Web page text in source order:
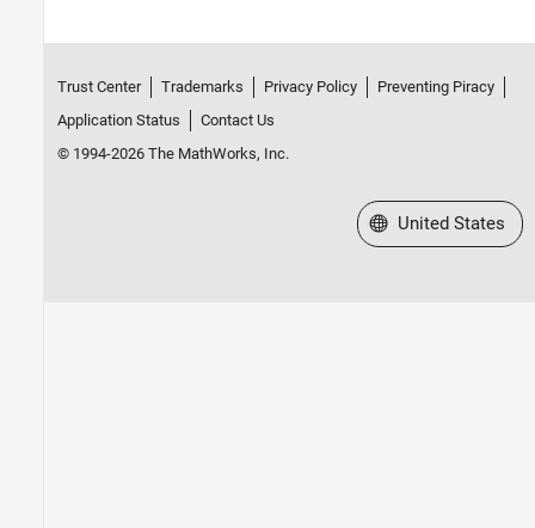
Trust Center Trademarks Privacy Policy
Preventing Piracy
Application Status
Contact Us
© 1994-2026 The MathWorks, Inc.
Select a Web Site
United States